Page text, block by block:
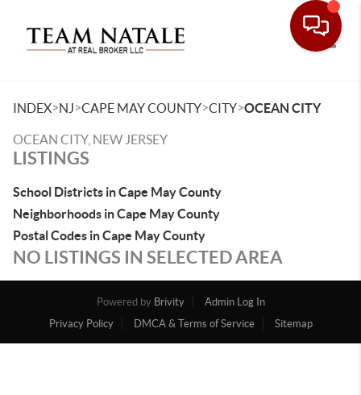
INDEX>NJ>CAPE MAY COUNTY>CITY>OCEAN CITY
OCEAN CITY, NEW JERSEY
LISTINGS
School Districts in Cape May County
Neighborhoods in Cape May County
Postal Codes in Cape May County
NO LISTINGS IN SELECTED AREA
Powered by Brivity
Admin Log In
Privacy Policy
DMCA & Terms of Service Sitemap